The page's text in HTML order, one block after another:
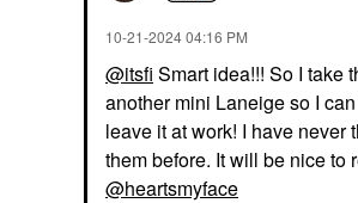
‎10-21-202404:16 PM
@itsfi Smart idea!!! So I take
another mini Laneige so I
leave it at work! I have never
them before. It will be nice to
@heartsmyface